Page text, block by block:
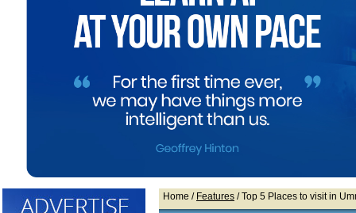
Home / Features / Top 5 Places to visit in